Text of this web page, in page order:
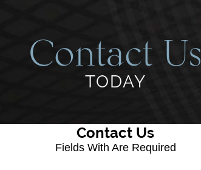
Contact Us
TODAY
Contact Us
Fields With Are Required